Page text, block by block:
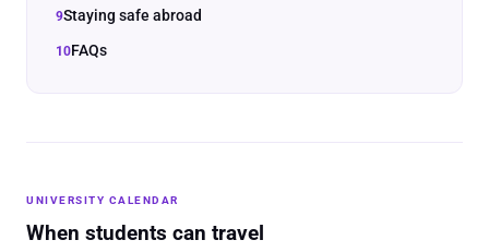
Staying safe abroad
FAQs
UNIVERSITY CALENDAR
When students can travel